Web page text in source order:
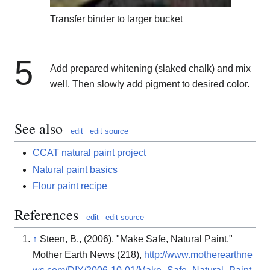
Transfer binder to larger bucket
5
Add prepared whitening (slaked chalk) and mix
well. Then slowly add pigment to desired color.
See also edit edit source
CCAT natural paint project
Natural paint basics
Flour paint recipe
References edit edit source
↑ Steen, B., (2006). "Make Safe, Natural Paint."
Mother Earth News (218), http://www.motherearthne